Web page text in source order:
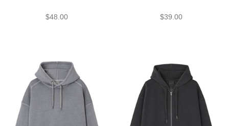
$48.00 $39.00